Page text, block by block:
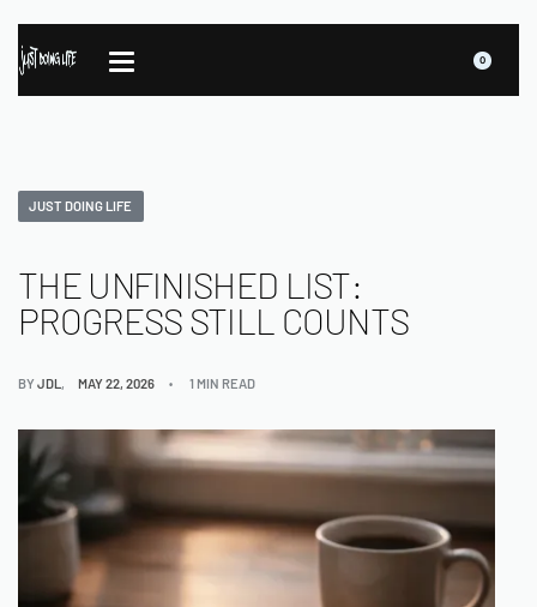
0
JUST DOING LIFE
THE UNFINISHED LIST:
PROGRESS STILL COUNTS
BYJDL MAY 22, 2026 1 MIN READ